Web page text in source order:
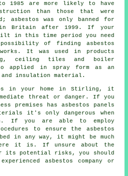
1985 are more likely to have
than those that were
was only banned for
in Britain after 1999. If your
in this time period you need
of finding asbestos
works. It was used in products
ceiling tiles and boiler
applied in spray form as an
insulation material.
in your home in Stirling, it
threat or danger. If you
premises has asbestos panels
it's only dangerous when
If you are able to employ
to ensure the asbestos
in any way, it might be much
it is. If unsure about the
its potential risks, you should
asbestos company or